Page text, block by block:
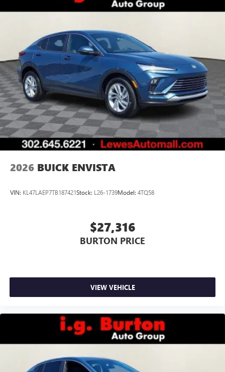
everywhere you go with the SiriusXM app - at
unlock other exclusives that bring you even closer
to your favorite stars, artists, creators, hosts and
athletes
Display, 30" diagonal LCD screen
Charging-only USB ports
2 USB ports1located in front lower console
Noise control system, active noise cancellation
Wireless Apple CarPlay/Wireless Android Auto
capability for compatible phones
Can use Apple CarPlay1and Android Auto2
wirelessly
2026 BUICK ENVISTA
VIN: KL47LAEP7TB187421Stock: L26-1739Model: 4TQ58
$27,316
BURTON PRICE
VIEW VEHICLE